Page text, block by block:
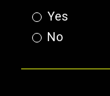
Yes
No